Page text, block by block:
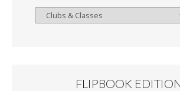
Browse
FLIPBOOK